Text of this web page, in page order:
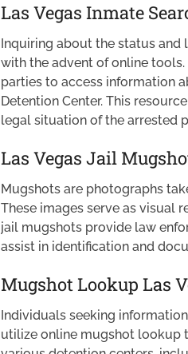
Las Vegas Inmate
Inquiring about the status and
with the advent of online
parties to access information
Detention Center. This
legal situation of the arrested
Las Vegas Jail
Mugshots are photographs
These images serve as visual
jail mugshots provide law
assist in identification and
Mugshot Lookup Las
Individuals seeking
utilize online mugshot lookup